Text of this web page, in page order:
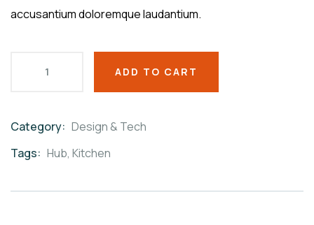
accusantium doloremque laudantium.
ADD TO CART
Category: Design & Tech
Tags: Hub, Kitchen